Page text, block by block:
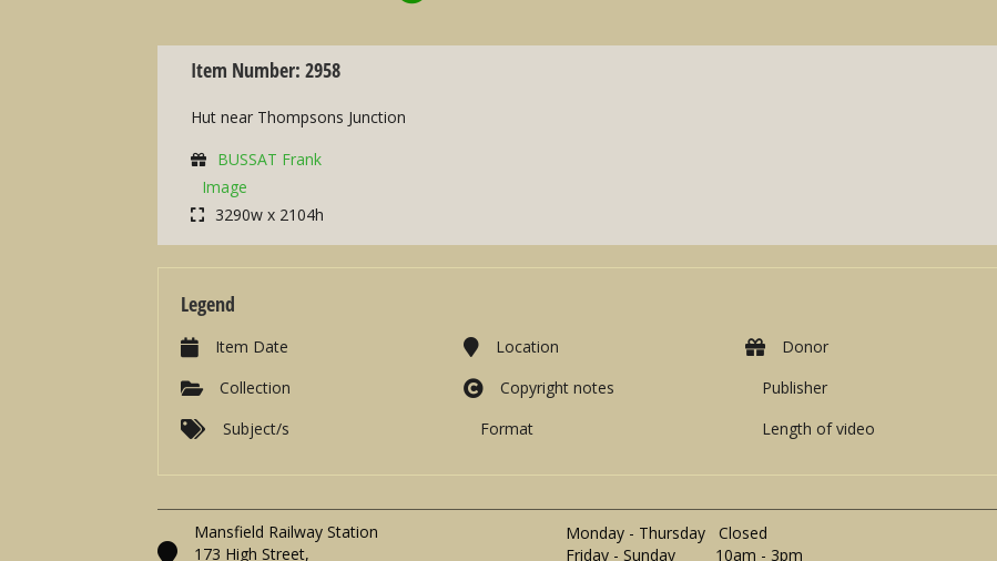
Item Number: 2958
Hut near Thompsons Junction
BUSSAT Frank
Image
3290w x 2104h
Legend
Item Date
Collection
Subject/s
Location
Copyright notes
Format
Donor
Publisher
Length of video
Mansfield Railway Station
173 High Street,
Monday - Thursday Closed
Friday - Sunday 10am - 3pm